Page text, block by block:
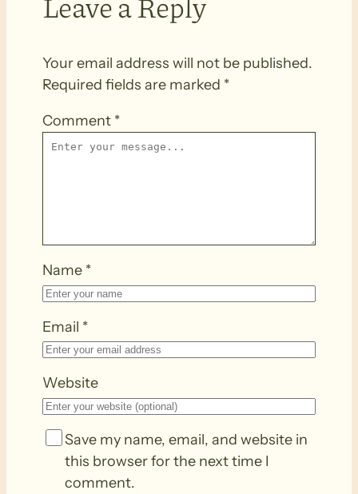
Your email address will not be published.
Required fields are marked *
Comment *
Name *
Email *
Website
Save my name, email, and website in
this browser for the next time I
comment.